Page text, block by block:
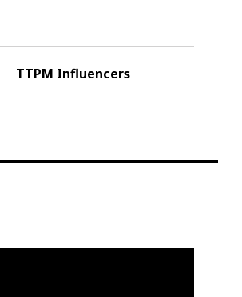
TTPM Influencers